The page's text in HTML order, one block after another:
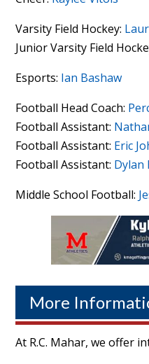
Varsity Field Hockey:
Junior Varsity Field
Esports: Ian Bashaw
Football Head Coach:
Football Assistant:
Football Assistant: Eric
Football Assistant: Dylan
Middle School Football:
More
At R.C. Mahar, we offer